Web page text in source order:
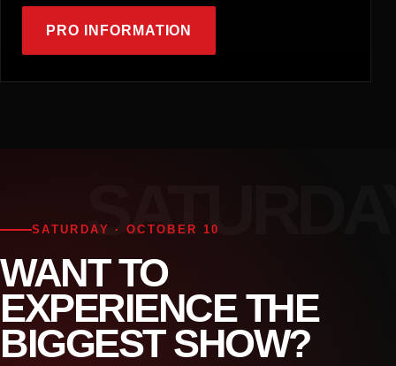
PRO INFORMATION
SATURDAY · OCTOBER 10
WANT TO
EXPERIENCE THE
BIGGEST SHOW?